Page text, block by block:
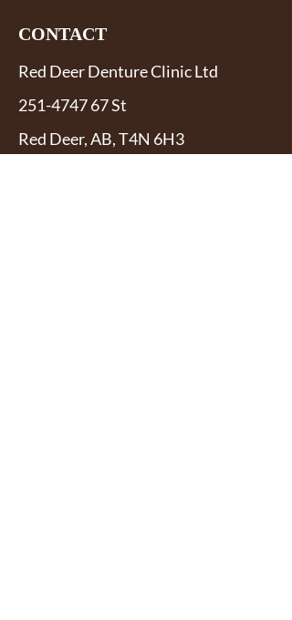
CONTACT
Red Deer Denture Clinic Ltd
251-4747 67St
Red Deer, AB, T4N 6H3